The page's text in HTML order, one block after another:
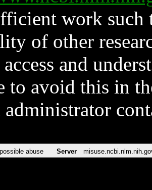
work such
of other
access and
to avoid this in
administrator
abuse Server